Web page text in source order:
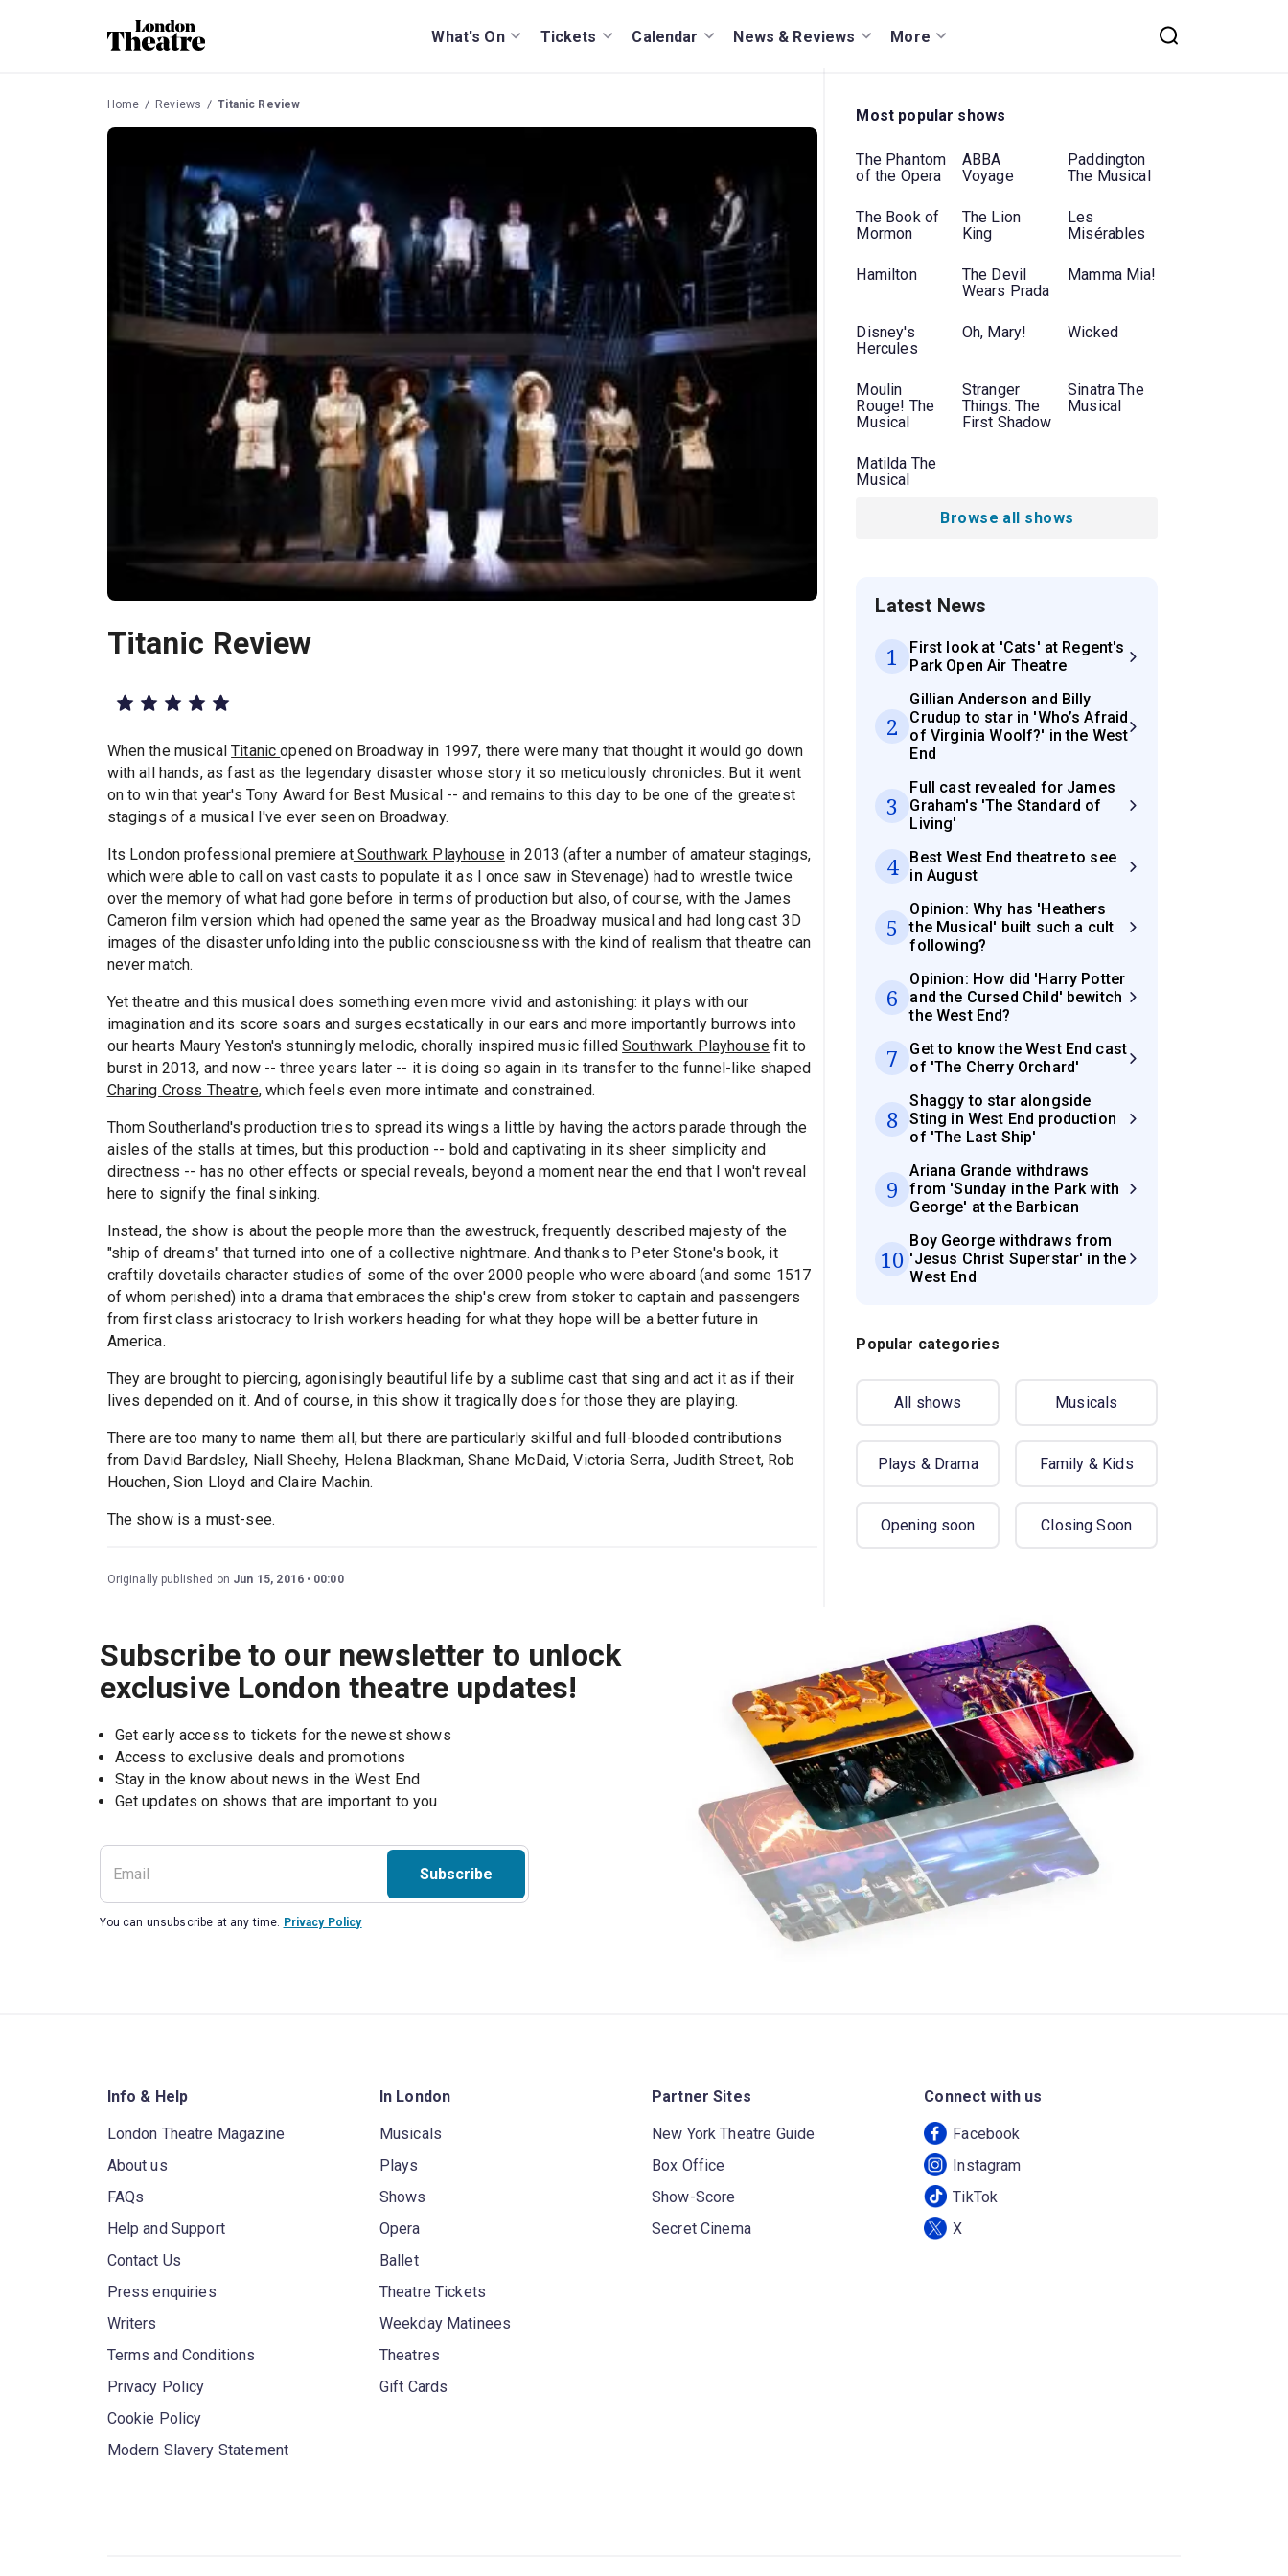
What's On Tickets Calendar News & Reviews More
Home Reviews Titanic Review
Titanic Review
When the musicalTitanicopened on Broadway in 1997, there were many that thought it would go down
with all hands, as fast as the legendary disaster whose story it so meticulously chronicles. But it went
on to win that year's Tony Award for Best Musical -- and remains to this day to be one of the greatest
stagings of a musical I've ever seen on Broadway.
Its London professional premiere atSouthwark Playhousein 2013 (after a number of amateur stagings,
which were able to call on vast casts to populate it as I once saw in Stevenage) had to wrestle twice
over the memory of what had gone before in terms of production but also, of course, with the James
Cameron film version which had opened the same year as the Broadway musical and had long cast 3D
images of the disaster unfolding into the public consciousness with the kind of realism that theatre can
never match.
Yet theatre and this musical does something even more vivid and astonishing: it plays with our
imagination and its score soars and surges ecstatically in our ears and more importantly burrows into
our hearts Maury Yeston's stunningly melodic, chorally inspired music filledSouthwark Playhousefit to
burst in 2013, and now -- three years later -- it is doing so again in its transfer to the funnel-like shaped
Charing Cross Theatre, which feels even more intimate and constrained.
Thom Southerland's production tries to spread its wings a little by having the actors parade through the
aisles of the stalls at times, but this production -- bold and captivating in its sheer simplicity and
directness -- has no other effects or special reveals, beyond a moment near the end that I won't reveal
here to signify the final sinking.
Instead, the show is about the people more than the awestruck, frequently described majesty of the
"ship of dreams" that turned into one of a collective nightmare. And thanks to Peter Stone's book, it
craftily dovetails character studies of some of the over 2000 people who were aboard (and some 1517
of whom perished) into a drama that embraces the ship's crew from stoker to captain and passengers
from first class aristocracy to Irish workers heading for what they hope will be a better future in
America.
They are brought to piercing, agonisingly beautiful life by a sublime cast that sing and act it as if their
lives depended on it. And of course, in this show it tragically does for those they are playing.
There are too many to name them all, but there are particularly skilful and full-blooded contributions
from David Bardsley, Niall Sheehy, Helena Blackman, Shane McDaid, Victoria Serra, Judith Street, Rob
Houchen, Sion Lloyd and Claire Machin.
The show is a must-see.
Originally published on Jun 15, 2016 00:00
Most popular shows
The Phantom
of the Opera
ABBA
Voyage
Paddington
The Musical
The Book of
Mormon
The Lion
King
Les
Misérables
Hamilton
The Devil
Wears Prada
Mamma Mia!
Disney's
Hercules
Oh, Mary! Wicked
Moulin
Rouge! The
Musical
Stranger
Things: The
First Shadow
Sinatra The
Musical
Matilda The
Musical
Browse all shows
Latest News
1
First look at 'Cats' at Regent's
Park Open Air Theatre
2
Gillian Anderson and Billy
Crudup to star in 'Who’s Afraid
of Virginia Woolf?' in the West
End
3
Full cast revealed for James
Graham's 'The Standard of
Living'
4
Best West End theatre to see
in August
5
Opinion: Why has 'Heathers
the Musical' built such a cult
following?
6
Opinion: How did 'Harry Potter
and the Cursed Child' bewitch
the West End?
7
Get to know the West End cast
of 'The Cherry Orchard'
8
Shaggy to star alongside
Sting in West End production
of 'The Last Ship'
9
Ariana Grande withdraws
from 'Sunday in the Park with
George' at the Barbican
10
Boy George withdraws from
'Jesus Christ Superstar' in the
West End
Popular categories
All shows Musicals
Plays & Drama Family & Kids
Opening soon Closing Soon
Subscribe to our newsletter to unlock
exclusive London theatre updates!
Get early access to tickets for the newest shows
Access to exclusive deals and promotions
Stay in the know about news in the West End
Subscribe
You can unsubscribe at any time. Privacy Policy
Info & Help
London Theatre Magazine
About us
FAQs
Help and Support
Contact Us
Press enquiries
Writers
Terms and Conditions
Privacy Policy
Cookie Policy
Modern Slavery Statement
In London
Musicals
Plays
Shows
Opera
Ballet
Theatre Tickets
Weekday Matinees
Theatres
Gift Cards
Partner Sites
New York Theatre Guide
Box Office
Show-Score
Secret Cinema
Connect with us
Facebook
Instagram
TikTok
X